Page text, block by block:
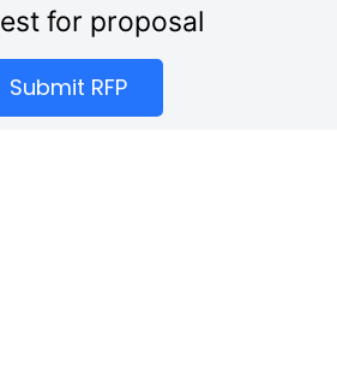
for proposal
Submit RFP